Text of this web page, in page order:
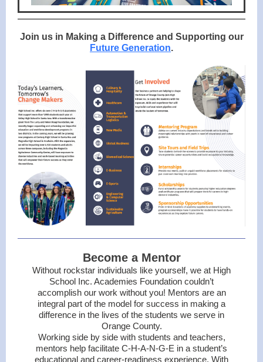
Join us in Making a Difference and Supporting our
Future Generation.
Become a Mentor
Without rockstar individuals like yourself, we at High
School Inc. Academies Foundation couldn’t
accomplish our work without you! Mentors are an
integral part of the model for success in making a
difference in the lives of the students we serve in
Orange County.
Working side by side with students and teachers,
mentors help facilitate C-H-A-N-G-E in a student’s
educational and career-readiness experience. With